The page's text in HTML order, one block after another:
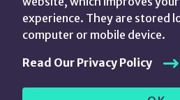
on
Twitter
on
on
Advance
rights
experience. They are stored
computer or mobile device.
Read Our Privacy Policy